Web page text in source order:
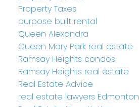
Property Taxes
purpose built rental
Queen Alexandra
Queen Mary Park real estate
Ramsay Heights condos
Ramsay Heights real estate
Real Estate Advice
real estate lawyers Edmonton